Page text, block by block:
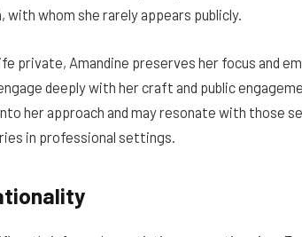
whom she rarely appears publicly.
private, Amandine preserves her focus and
deeply with her craft and public
her approach and may resonate with those
in professional settings.